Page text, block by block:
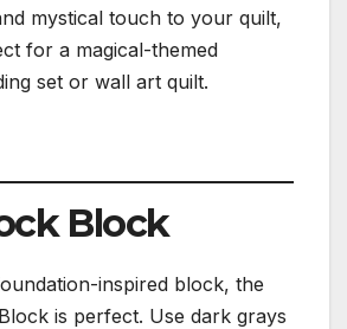
mystical touch to your quilt,
for a magical-themed
set or wall art quilt.
Block
inspired block, the
is perfect. Use dark grays